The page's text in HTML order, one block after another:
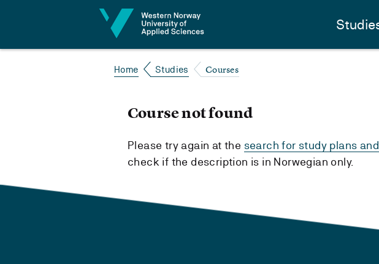
Home Studies Courses
Course not found
Please try again at the search for study plans
check if the description is in Norwegian only.